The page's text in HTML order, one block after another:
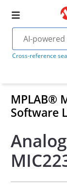
Cross-reference
MPLAB®
Software